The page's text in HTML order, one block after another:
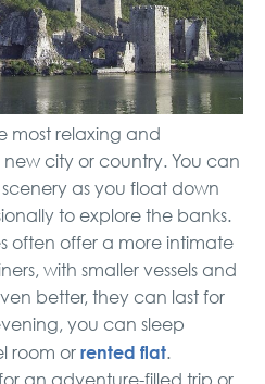
most relaxing and
city or country. You can
as you float down
to explore the banks.
often offer a more intimate
with smaller vessels and
better, they can last for
you can sleep
room or rented flat.
an adventure-filled trip or